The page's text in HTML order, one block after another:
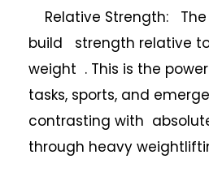
Relative Strength:
build strength relative
weight . This is the
tasks, sports, and
contrasting with
through heavy